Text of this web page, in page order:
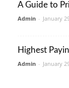
A Guide to
Admin - January
Highest
Admin - January